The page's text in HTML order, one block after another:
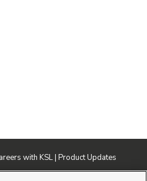
with KSL| Product Updates